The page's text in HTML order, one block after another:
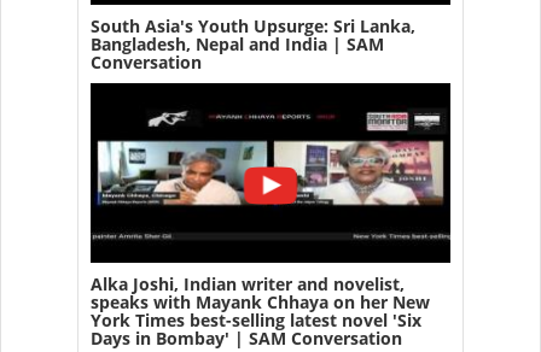
South Asia's Youth Upsurge: Sri Lanka,
Bangladesh, Nepal and India | SAM
Conversation
Alka Joshi, Indian writer and novelist,
speaks with Mayank Chhaya on her New
York Times best-selling latest novel 'Six
Days in Bombay' | SAM Conversation